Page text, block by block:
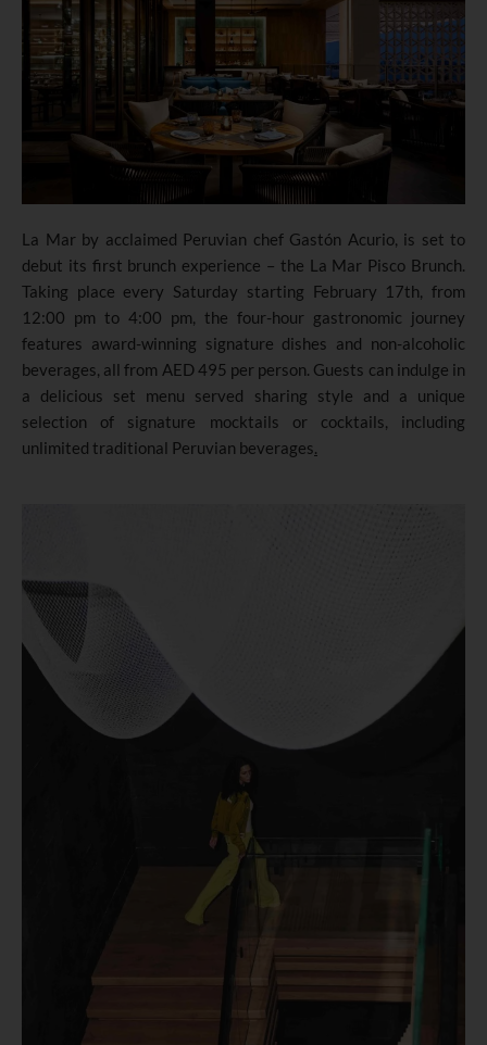
La Mar by acclaimed Peruvian chef Gastón Acurio, is set to
debut its first brunch experience – the La Mar Pisco Brunch.
Taking place every Saturday starting February 17th, from
12:00 pm to 4:00 pm, the four-hour gastronomic journey
features award-winning signature dishes and non-alcoholic
beverages, all from AED 495 per person. Guests can indulge in
a delicious set menu served sharing style and a unique
selection of signature mocktails or cocktails, including
unlimited traditional Peruvian beverages.